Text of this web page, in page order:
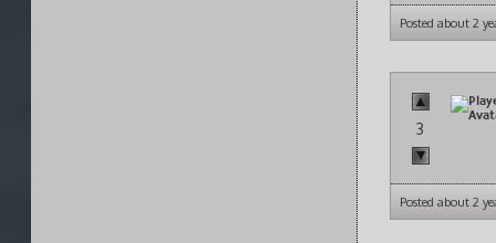
Posted about 2
3
Posted about 2